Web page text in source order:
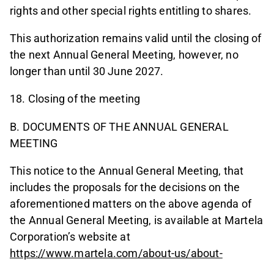
rights and other special rights entitling to shares.
This authorization remains valid until the closing of
the next Annual General Meeting, however, no
longer than until 30 June 2027.
18. Closing of the meeting
B. DOCUMENTS OF THE ANNUAL GENERAL
MEETING
This notice to the Annual General Meeting, that
includes the proposals for the decisions on the
aforementioned matters on the above agenda of
the Annual General Meeting, is available at Martela
Corporation’s website at
https://www.martela.com/about-us/about-